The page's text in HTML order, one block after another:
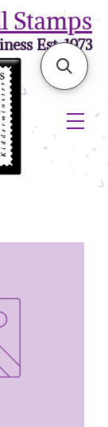
Stamps
Est. 1973